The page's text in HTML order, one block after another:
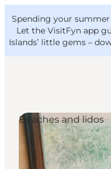
Spending your
Let the VisitFyn app
Islands’ little gems –
Things to do
Outdoor and
Where to eat
VisitFyn
Deutsch
Beaches and lidos